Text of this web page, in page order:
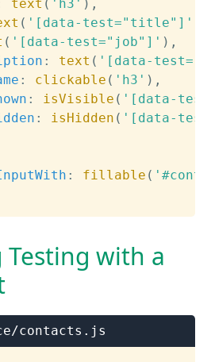
text ( 'h3' ) ,
( '[data-test="title"]'
( '[data-test="job"]' ) ,
: text ( '[data-
: clickable ( 'h3' ) ,
: isVisible ( '[data-
: isHidden ( '[data-
: fillable (
Testing with a
contacts.js